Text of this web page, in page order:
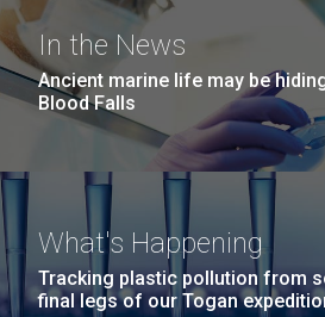
In the News
Ancient marine life may be
Blood Falls
What's Happening
Tracking plastic pollution from
final legs of our Togan